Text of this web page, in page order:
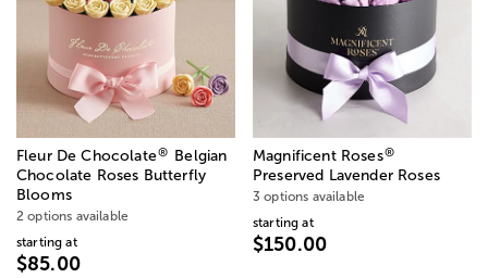
Fleur De Chocolate®
Belgian
Chocolate Roses Butterfly
Blooms
2 options available
starting at
$85.00
Magnificent Roses®
Preserved Lavender Roses
3 options available
starting at
$150.00